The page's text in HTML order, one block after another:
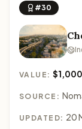
#30
VALUE:
SOURCE:
UPDATED: 20